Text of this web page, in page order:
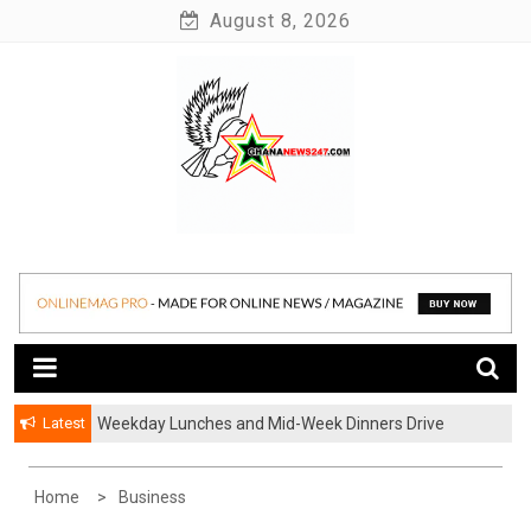
August 8, 2026
Ghananews247
Latest
Weekday Lunches and Mid-Week Dinners Drive
Home
Business